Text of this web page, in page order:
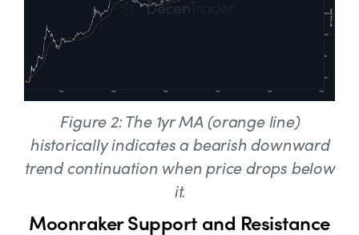
Figure 2: The 1yr MA (orange line)
historically indicates a bearish downward
trend continuation when price drops below
it.
Moonraker Support and Resistance